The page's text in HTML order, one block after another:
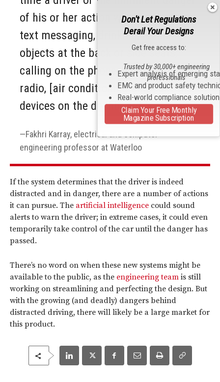
of his or her action when undergoing
text messaging, drinking, reaching
objects at the back or side seats,
calling on the phone, or operating a
radio, [air conditioning unit], or other
devices on the dashboard.”
Fakhri Karray, electrical and computer
engineering professor at Waterloo
If the system determines that the driver is indeed
distracted and in danger, there are a number of actions
it can pursue. The artificial intelligence could sound
alerts to warn the driver; in extreme cases, it could even
temporarily take control of the car until the danger has
passed.
There’s no word on when these new systems might be
available to the public, as the engineering team is still
working on streamlining and perfecting the design. But
with the growing (and deadly) dangers behind
distracted driving, there will likely be a large market for
this product.
Don't Let Regulations
Derail Your Designs
Get free access to:
Expert analysis of emerging
EMC and product safety
Real-world compliance
Trusted by 30,000+ engineering
professionals
Claim Your Free Monthly
Magazine Subscription